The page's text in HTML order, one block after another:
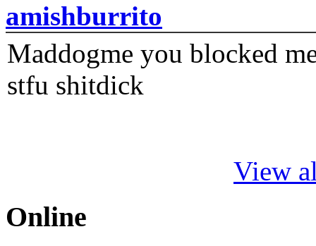
amishburrito
Maddogme you blocked
stfu shitdick
View
Online